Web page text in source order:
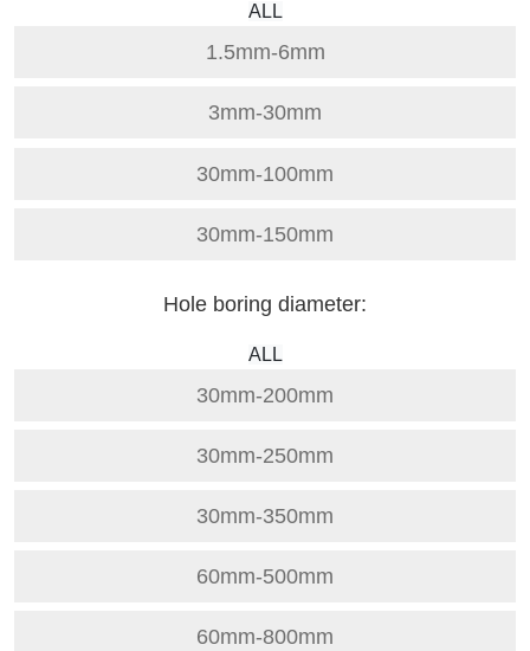
ALL
1.5mm-6mm
3mm-30mm
30mm-100mm
30mm-150mm
Hole boring diameter:
ALL
30mm-200mm
30mm-250mm
30mm-350mm
60mm-500mm
60mm-800mm